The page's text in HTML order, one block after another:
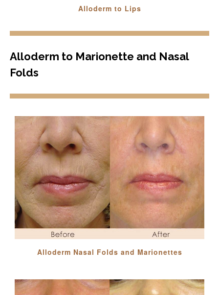
Alloderm to Lips
Alloderm to Marionette and Nasal
Folds
Alloderm Nasal Folds and Marionettes